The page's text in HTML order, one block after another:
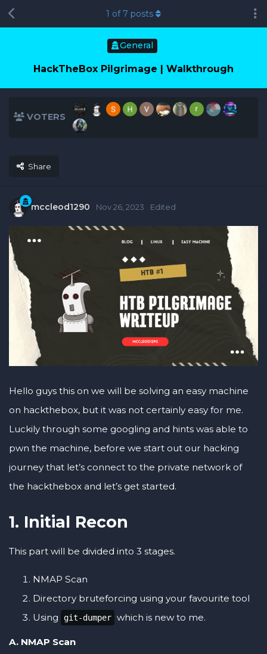
General
HackTheBox Pilgrimage | Walkthrough
VOTERS
Share
1 of 7 posts
mccleod1290 Nov 26, 2023 Edited
Hello guys this on we will be solving an easy machine
on hackthebox, but it was not certainly easy for me.
Luckily through some googling and hints was able to
pwn the machine, before we start out our hacking
journey that let’s connect to the private network of
the hackthebox and let’s get started.
1. Initial Recon
This part will be divided into 3 stages.
NMAP Scan
Directory bruteforcing using your favourite tool
Using
git-dumper which is new to me.
A. NMAP Scan